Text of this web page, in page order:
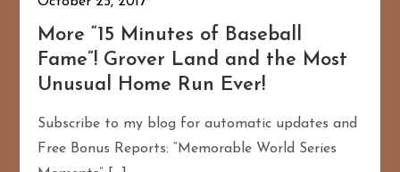
More “15 Minutes of Baseball
Fame”! Grover Land and the Most
Unusual Home Run Ever!
Subscribe to my blog for automatic updates and
Free Bonus Reports: “Memorable World Series